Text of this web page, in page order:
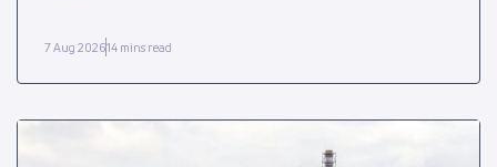
7 Aug 202614 mins read